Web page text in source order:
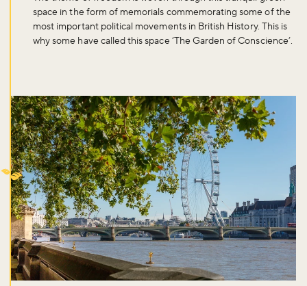
space in the form of memorials commemorating some of the
most important political movements in British History. This is
why some have called this space ‘The Garden of Conscience’.